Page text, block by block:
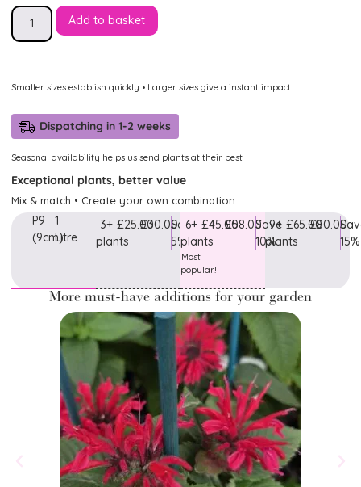
Add to basket
Smaller sizes establish quickly • Larger sizes give a instant impact
Dispatching in 1-2 weeks
Seasonal availability helps us send plants at their best
Exceptional plants, better value
Mix & match • Create your own combination
P9
(9cm)
1
Litre
3+
plants
£25.00£30.00Save
5%
6+
plants
Most
popular!
£45.00£58.00Save
10%
9+
plants
£65.00£80.00
15%
More must-have additions for your garden